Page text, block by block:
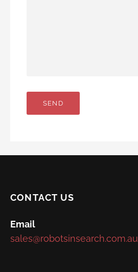
CONTACT US
Email
sales@robotsinsearch.com.au